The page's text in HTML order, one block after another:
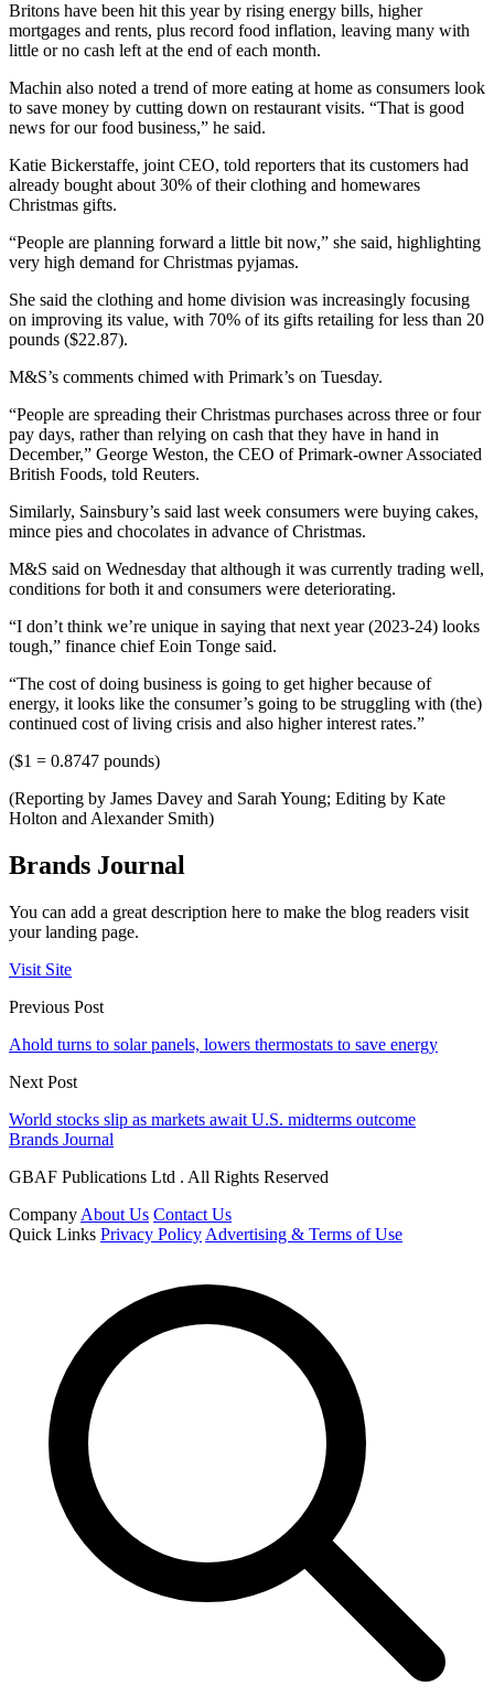
Britons have been hit this year by rising energy bills, higher
mortgages and rents, plus record food inflation, leaving many with
little or no cash left at the end of each month.
Machin also noted a trend of more eating at home as consumers look
to save money by cutting down on restaurant visits. “That is good
news for our food business,” he said.
Katie Bickerstaffe, joint CEO, told reporters that its customers had
already bought about 30% of their clothing and homewares
Christmas gifts.
“People are planning forward a little bit now,” she said, highlighting
very high demand for Christmas pyjamas.
She said the clothing and home division was increasingly focusing
on improving its value, with 70% of its gifts retailing for less than 20
pounds ($22.87).
M&S’s comments chimed with Primark’s on Tuesday.
“People are spreading their Christmas purchases across three or four
pay days, rather than relying on cash that they have in hand in
December,” George Weston, the CEO of Primark-owner Associated
British Foods, told Reuters.
Similarly, Sainsbury’s said last week consumers were buying cakes,
mince pies and chocolates in advance of Christmas.
M&S said on Wednesday that although it was currently trading well,
conditions for both it and consumers were deteriorating.
“I don’t think we’re unique in saying that next year (2023-24) looks
tough,” finance chief Eoin Tonge said.
“The cost of doing business is going to get higher because of
energy, it looks like the consumer’s going to be struggling with (the)
continued cost of living crisis and also higher interest rates.”
($1 = 0.8747 pounds)
(Reporting by James Davey and Sarah Young; Editing by Kate
Holton and Alexander Smith)
Brands Journal
You can add a great description here to make the blog readers visit
your landing page.
Visit Site
Previous Post
Ahold turns to solar panels, lowers thermostats to save energy
Next Post
World stocks slip as markets await U.S. midterms outcome
Brands Journal
GBAF Publications Ltd . All Rights Reserved
Company About Us Contact Us
Quick Links Privacy Policy Advertising & Terms of Use